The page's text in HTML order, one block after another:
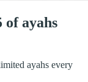
of ayahs
ayahs every